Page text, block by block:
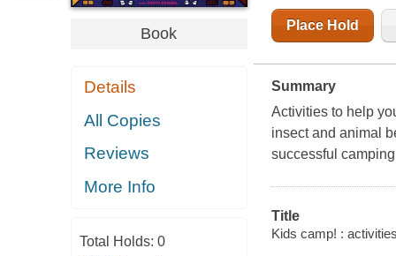
Book
Details
All Copies
Reviews
More Info
Total Holds: 0
Place Hold
Summary
Activities to help
insect and animal
successful
Title
Kids camp! :